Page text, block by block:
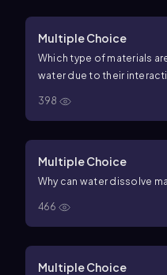
Multiple Choice
Which type of materials
water due to their
398
Multiple Choice
Why can water dissolve
466
Multiple Choice